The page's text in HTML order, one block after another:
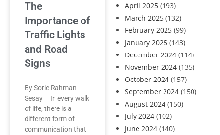
April 2025 (193)
March 2025 (132)
February 2025 (99)
January 2025 (143)
December 2024 (114)
November 2024 (135)
October 2024 (157)
September 2024 (150)
August 2024 (150)
July 2024 (102)
June 2024 (140)
The
Importance of
Traffic Lights
and Road
Signs
By Sorie Rahman
Sesay In every walk
of life, there is a
different form of
communication that